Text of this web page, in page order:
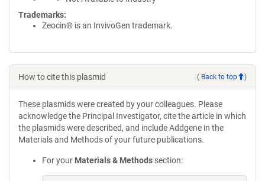
Trademarks:
Zeocin® is an InvivoGen trademark.
How to cite this plasmid ( Back to top )
These plasmids were created by your colleagues. Please
acknowledge the Principal Investigator, cite the article in which
the plasmids were described, and include Addgene in the
Materials and Methods of your future publications.
For your Materials & Methods section: